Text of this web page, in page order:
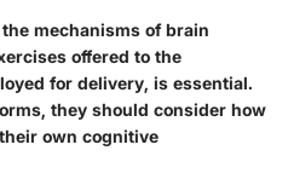
mechanisms of brain
offered to the
for delivery, is essential.
they should consider how
own cognitive